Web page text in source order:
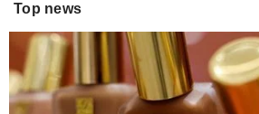
Top news